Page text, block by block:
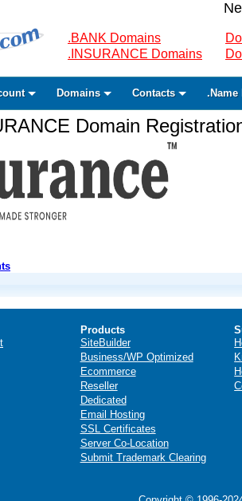
.BANK Domains
.INSURANCE Domains
Domains Contacts .Name
Domain
Products
SiteBuilder
Business/WP Optimized
Ecommerce
Reseller
Dedicated
Email Hosting
SSL Certificates
Server Co-Location
Submit Trademark Clearing